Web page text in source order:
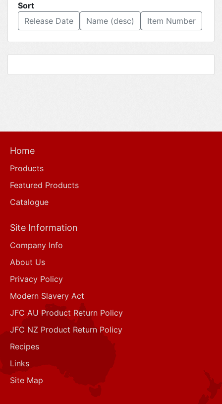
Sort
Release Date
Name (desc) Item Number
Home
Products
Featured Products
Catalogue
Site Information
Company Info
About Us
Privacy Policy
Modern Slavery Act
JFC AU Product Return Policy
JFC NZ Product Return Policy
Recipes
Links
Site Map